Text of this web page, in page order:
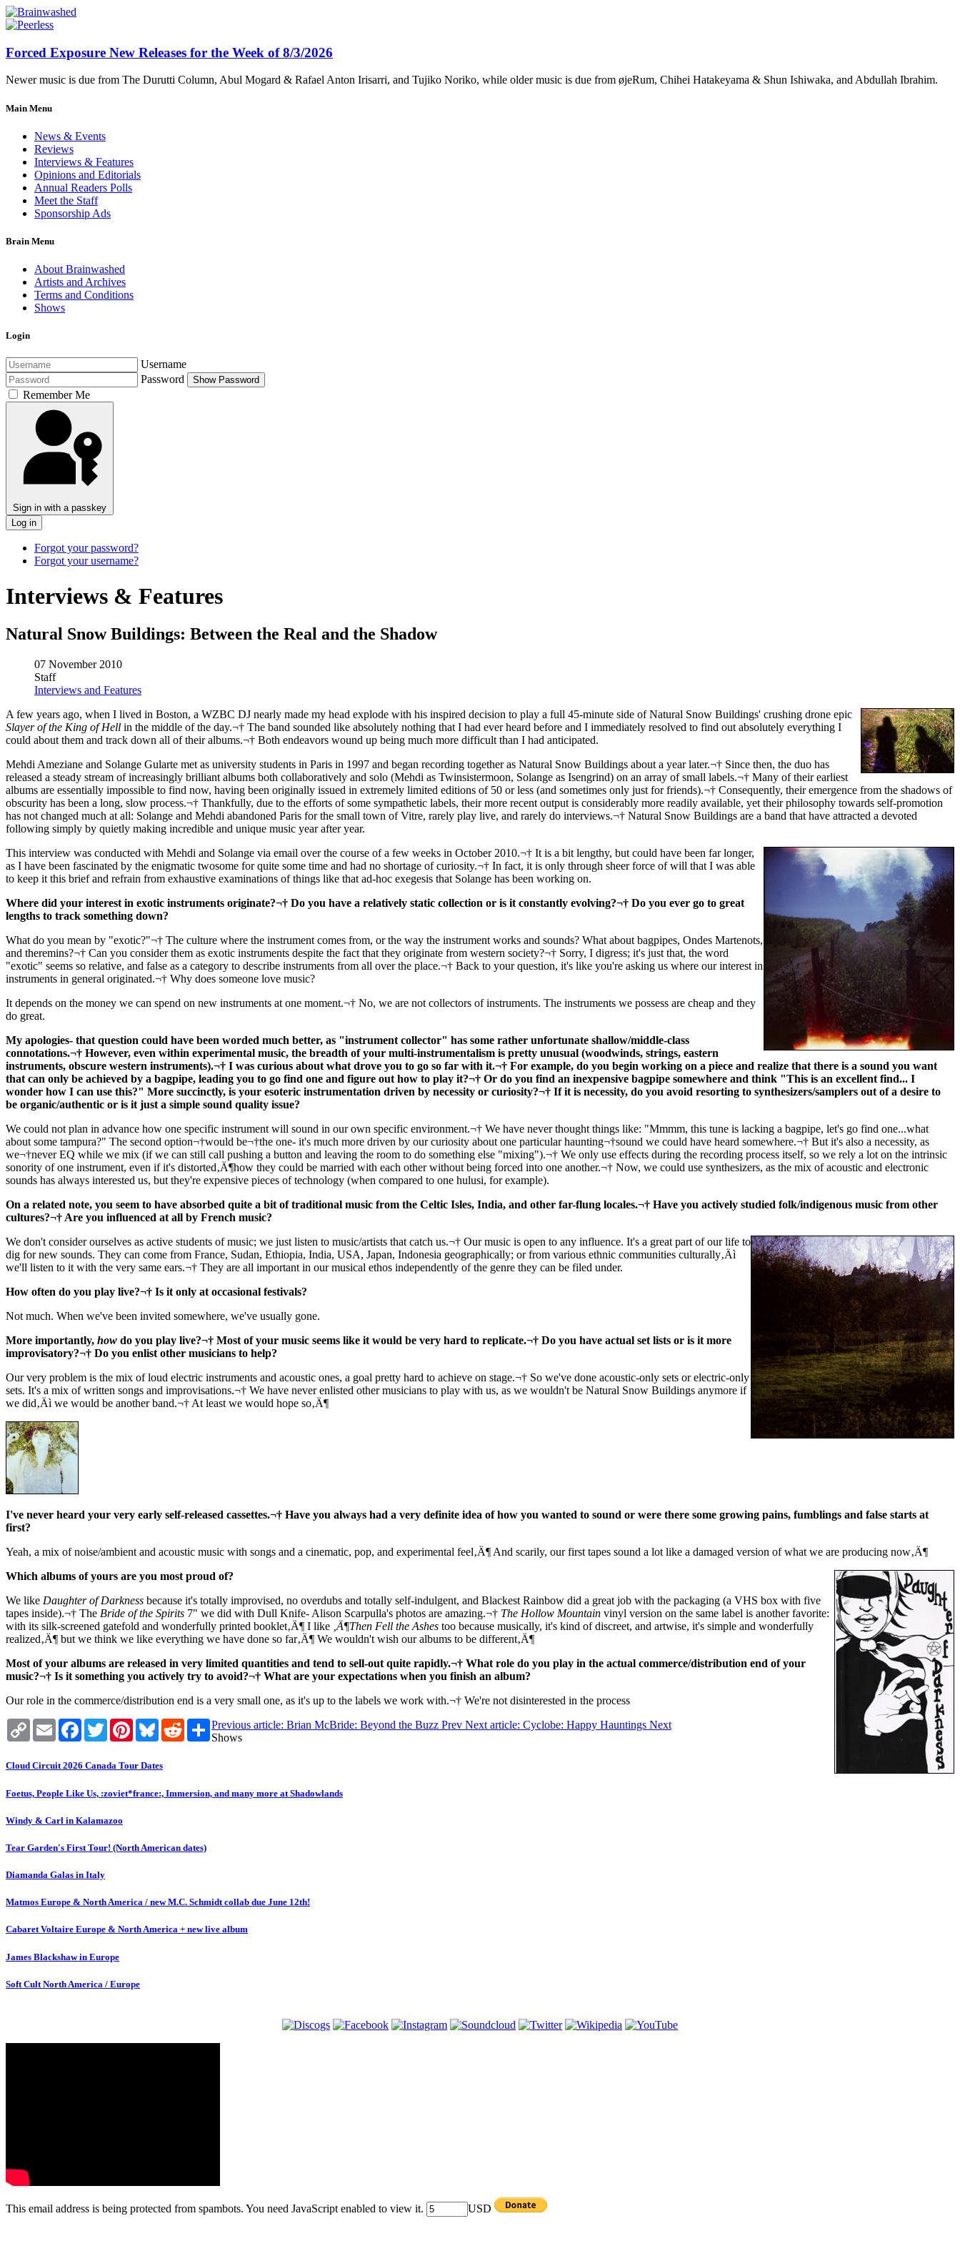
Forced Exposure New Releases for the Week of 8/3/2026
Newer music is due from The Durutti Column, Abul Mogard & Rafael Anton Irisarri, and Tujiko Noriko, while older music is due from øjeRum, Chihei Hatakeyama & Shun Ishiwaka, and Abdullah Ibrahim.
Main Menu
News & Events
Reviews
Interviews & Features
Opinions and Editorials
Annual Readers Polls
Meet the Staff
Sponsorship Ads
Brain Menu
About Brainwashed
Artists and Archives
Terms and Conditions
Shows
Login
Username
Password
Show Password
Remember Me
Sign in with a passkey
Log in
Forgot your password?
Forgot your username?
Interviews & Features
Natural Snow Buildings: Between the Real and the Shadow
07 November 2010
Staff
Interviews and Features
A few years ago, when I lived in Boston, a WZBC DJ nearly made my head explode with his inspired decision to play a full 45-minute side of Natural Snow Buildings' crushing drone epic
Slayer of the King of Hell in the middle of the day.¬† The band sounded like absolutely nothing that I had ever heard before and I immediately resolved to find out absolutely everything I
could about them and track down all of their albums.¬† Both endeavors wound up being much more difficult than I had anticipated.
Mehdi Ameziane and Solange Gularte met as university students in Paris in 1997 and began recording together as Natural Snow Buildings about a year later.¬† Since then, the duo has
released a steady stream of increasingly brilliant albums both collaboratively and solo (Mehdi as Twinsistermoon, Solange as Isengrind) on an array of small labels.¬† Many of their earliest
albums are essentially impossible to find now, having been originally issued in extremely limited editions of 50 or less (and sometimes only just for friends).¬† Consequently, their emergence from the shadows of
obscurity has been a long, slow process.¬† Thankfully, due to the efforts of some sympathetic labels, their more recent output is considerably more readily available, yet their philosophy towards self-promotion
has not changed much at all: Solange and Mehdi abandoned Paris for the small town of Vitre, rarely play live, and rarely do interviews.¬† Natural Snow Buildings are a band that have attracted a devoted
following simply by quietly making incredible and unique music year after year.
This interview was conducted with Mehdi and Solange via email over the course of a few weeks in October 2010.¬† It is a bit lengthy, but could have been far longer,
as I have been fascinated by the enigmatic twosome for quite some time and had no shortage of curiosity.¬† In fact, it is only through sheer force of will that I was able
to keep it this brief and refrain from exhaustive examinations of things like that ad-hoc exegesis that Solange has been working on.
Where did your interest in exotic instruments originate?¬† Do you have a relatively static collection or is it constantly evolving?¬† Do you ever go to great
lengths to track something down?
What do you mean by "exotic?"¬† The culture where the instrument comes from, or the way the instrument works and sounds? What about bagpipes, Ondes Martenots,
and theremins?¬† Can you consider them as exotic instruments despite the fact that they originate from western society?¬† Sorry, I digress; it's just that, the word
"exotic" seems so relative, and false as a category to describe instruments from all over the place.¬† Back to your question, it's like you're asking us where our interest in
instruments in general originated.¬† Why does someone love music?
It depends on the money we can spend on new instruments at one moment.¬† No, we are not collectors of instruments. The instruments we possess are cheap and they
do great.
My apologies- that question could have been worded much better, as "instrument collector" has some rather unfortunate shallow/middle-class
connotations.¬† However, even within experimental music, the breadth of your multi-instrumentalism is pretty unusual (woodwinds, strings, eastern
instruments, obscure western instruments).¬† I was curious about what drove you to go so far with it.¬† For example, do you begin working on a piece and realize that there is a sound you want
that can only be achieved by a bagpipe, leading you to go find one and figure out how to play it?¬† Or do you find an inexpensive bagpipe somewhere and think "This is an excellent find... I
wonder how I can use this?" More succinctly, is your esoteric instrumentation driven by necessity or curiosity?¬† If it is necessity, do you avoid resorting to synthesizers/samplers out of a desire to
be organic/authentic or is it just a simple sound quality issue?
We could not plan in advance how one specific instrument will sound in our own specific environment.¬† We have never thought things like: "Mmmm, this tune is lacking a bagpipe, let's go find one...what
about some tampura?" The second option¬†would be¬†the one- it's much more driven by our curiosity about one particular haunting¬†sound we could have heard somewhere.¬† But it's also a necessity, as
we¬†never EQ while we mix (if we can still call pushing a button and leaving the room to do something else "mixing").¬† We only use effects during the recording process itself, so we rely a lot on the intrinsic
sonority of one instrument, even if it's distorted‚Ä¶how they could be married with each other without being forced into one another.¬† Now, we could use synthesizers, as the mix of acoustic and electronic
sounds has always interested us, but they're expensive pieces of technology (when compared to one hulusi, for example).
On a related note, you seem to have absorbed quite a bit of traditional music from the Celtic Isles, India, and other far-flung locales.¬† Have you actively studied folk/indigenous music from other
cultures?¬† Are you influenced at all by French music?
We don't consider ourselves as active students of music; we just listen to music/artists that catch us.¬† Our music is open to any influence. It's a great part of our life to
dig for new sounds. They can come from France, Sudan, Ethiopia, India, USA, Japan, Indonesia geographically; or from various ethnic communities culturally‚Äì
we'll listen to it with the very same ears.¬† They are all important in our musical ethos independently of the genre they can be filed under.
How often do you play live?¬† Is it only at occasional festivals?
Not much. When we've been invited somewhere, we've usually gone.
More importantly, how do you play live?¬† Most of your music seems like it would be very hard to replicate.¬† Do you have actual set lists or is it more
improvisatory?¬† Do you enlist other musicians to help?
Our very problem is the mix of loud electric instruments and acoustic ones, a goal pretty hard to achieve on stage.¬† So we've done acoustic-only sets or electric-only
sets. It's a mix of written songs and improvisations.¬† We have never enlisted other musicians to play with us, as we wouldn't be Natural Snow Buildings anymore if
we did‚Äì we would be another band.¬† At least we would hope so‚Ä¶
I've never heard your very early self-released cassettes.¬† Have you always had a very definite idea of how you wanted to sound or were there some growing pains, fumblings and false starts at
first?
Yeah, a mix of noise/ambient and acoustic music with songs and a cinematic, pop, and experimental feel‚Ä¶ And scarily, our first tapes sound a lot like a damaged version of what we are producing now‚Ä¶
Which albums of yours are you most proud of?
We like Daughter of Darkness because it's totally improvised, no overdubs and totally self-indulgent, and Blackest Rainbow did a great job with the packaging (a VHS box with five
tapes inside).¬† The Bride of the Spirits 7" we did with Dull Knife- Alison Scarpulla's photos are amazing.¬† The Hollow Mountain vinyl version on the same label is another favorite:
with its silk-screened gatefold and wonderfully printed booklet‚Ä¶ I like ‚Ä¶Then Fell the Ashes too because musically, it's kind of discreet, and artwise, it's simple and wonderfully
realized‚Ä¶ but we think we like everything we have done so far‚Ä¶ We wouldn't wish our albums to be different‚Ä¶
Most of your albums are released in very limited quantities and tend to sell-out quite rapidly.¬† What role do you play in the actual commerce/distribution end of your
music?¬† Is it something you actively try to avoid?¬† What are your expectations when you finish an album?
Our role in the commerce/distribution end is a very small one, as it's up to the labels we work with.¬† We're not disinterested in the process
Copy
Link
Email Facebook
TwitterPinterestBlueskyRedditShare
Previous article: Brian McBride: Beyond the Buzz Prev Next article: Cyclobe: Happy Hauntings Next
Shows
Cloud Circuit 2026 Canada Tour Dates
Foetus, People Like Us, :zoviet*france:, Immersion, and many more at Shadowlands
Windy & Carl in Kalamazoo
Tear Garden's First Tour! (North American dates)
Diamanda Galas in Italy
Matmos Europe & North America / new M.C. Schmidt collab due June 12th!
Cabaret Voltaire Europe & North America + new live album
James Blackshaw in Europe
Soft Cult North America / Europe
This email address is being protected from spambots. You need JavaScript enabled to view it. USD